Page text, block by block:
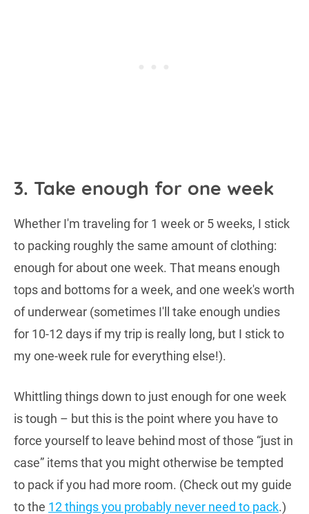
3. Take enough for one week
Whether I'm traveling for 1 week or 5 weeks, I stick
to packing roughly the same amount of clothing:
enough for about one week. That means enough
tops and bottoms for a week, and one week's worth
of underwear (sometimes I'll take enough undies
for 10-12 days if my trip is really long, but I stick to
my one-week rule for everything else!).
Whittling things down to just enough for one week
is tough – but this is the point where you have to
force yourself to leave behind most of those “just in
case” items that you might otherwise be tempted
to pack if you had more room. (Check out my guide
to the 12 things you probably never need to pack.)